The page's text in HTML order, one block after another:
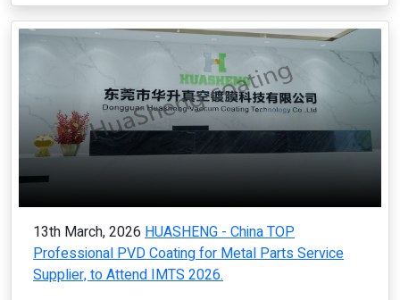
13th March, 2026 HUASHENG - China TOP
Professional PVD Coating for Metal Parts Service
Supplier, to Attend IMTS 2026.